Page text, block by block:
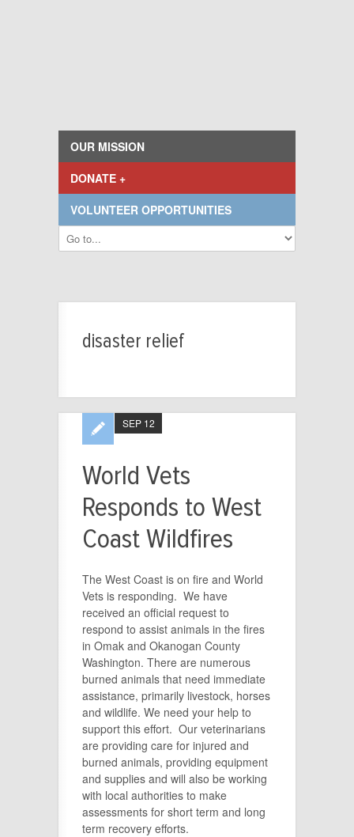
OUR MISSION
DONATE +
VOLUNTEER OPPORTUNITIES
disaster relief
World Vets
Responds to West
Coast Wildfires
SEP 12
The West Coast is on fire and World
Vets is responding. We have
received an official request to
respond to assist animals in the fires
in Omak and Okanogan County
Washington. There are numerous
burned animals that need immediate
assistance, primarily livestock, horses
and wildlife. We need your help to
support this effort. Our veterinarians
are providing care for injured and
burned animals, providing equipment
and supplies and will also be working
with local authorities to make
assessments for short term and long
term recovery efforts.